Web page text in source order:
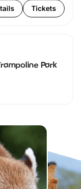
Tickets
Park